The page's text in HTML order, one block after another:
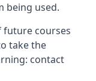
being used.
future courses
take the
contact